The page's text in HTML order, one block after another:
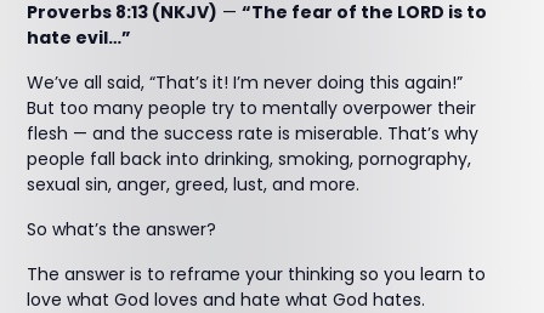
Proverbs 8:13 (NKJV) —“The fear of the LORD is to
hate evil…”
We’ve all said, “That’s it! I’m never doing this again!”
But too many people try to mentally overpower their
flesh — and the success rate is miserable. That’s why
people fall back into drinking, smoking, pornography,
sexual sin, anger, greed, lust, and more.
So what’s the answer?
The answer is to reframe your thinking so you learn to
love what God loves and hate what God hates.